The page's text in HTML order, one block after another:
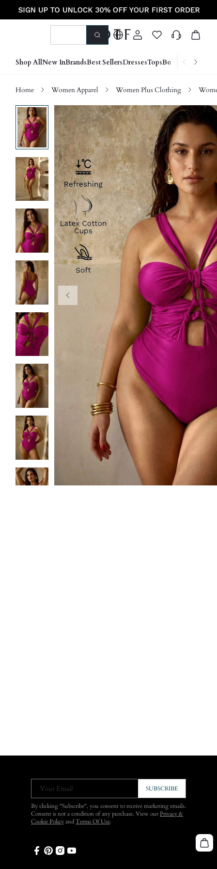
Shop AllNew InBrandsBest SellersDressesTopsBottoms Shoes
Home Women Apparel Women Plus Clothing
Your Email SUBSCRIBE
By clicking "Subscribe", you consent to receive marketing emails.
Consent is not a condition of any purchase. View ourPrivacy &
Cookie Policy and Terms Of Use.